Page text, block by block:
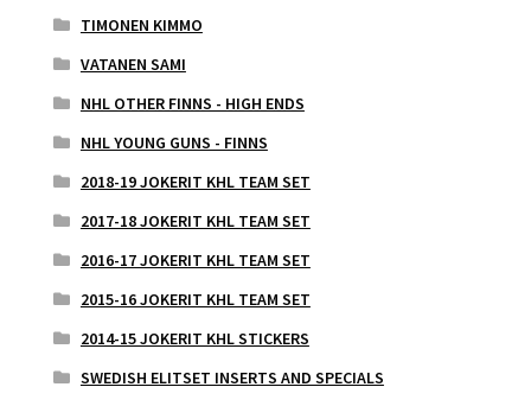
TIMONEN KIMMO
VATANEN SAMI
NHL OTHER FINNS - HIGH ENDS
NHL YOUNG GUNS - FINNS
2018-19 JOKERIT KHL TEAM SET
2017-18 JOKERIT KHL TEAM SET
2016-17 JOKERIT KHL TEAM SET
2015-16 JOKERIT KHL TEAM SET
2014-15 JOKERIT KHL STICKERS
SWEDISH ELITSET INSERTS AND SPECIALS